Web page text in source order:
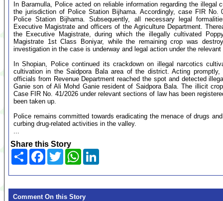
In Baramulla, Police acted on reliable information regarding the
the jurisdiction of Police Station Bijhama. Accordingly, case FIR
Police Station Bijhama. Subsequently, all necessary legal
Executive Magistrate and officers of the Agriculture Department.
the Executive Magistrate, during which the illegally cultivated
Magistrate 1st Class Boniyar, while the remaining crop was
investigation in the case is underway and legal action under the
In Shopian, Police continued its crackdown on illegal narcotics
cultivation in the Saidpora Bala area of the district. Acting
officials from Revenue Department reached the spot and detected
Ganie son of Ali Mohd Ganie resident of Saidpora Bala. The illicit
Case FIR No. 41/2026 under relevant sections of law has been
been taken up.
Police remains committed towards eradicating the menace of drugs
curbing drug-related activities in the valley.
...
Share this Story
Share Facebook
TwitterWhatsApp
Comment On this Story